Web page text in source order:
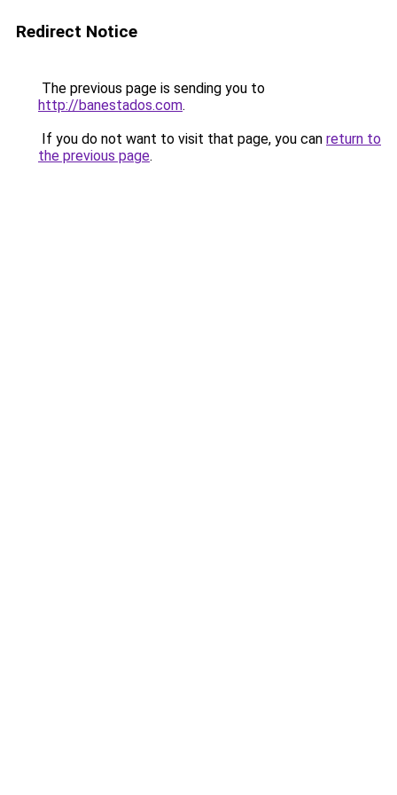
Redirect Notice
The previous page is sending you to
http://banestados.com.
If you do not want to visit that page, you can return to
the previous page.